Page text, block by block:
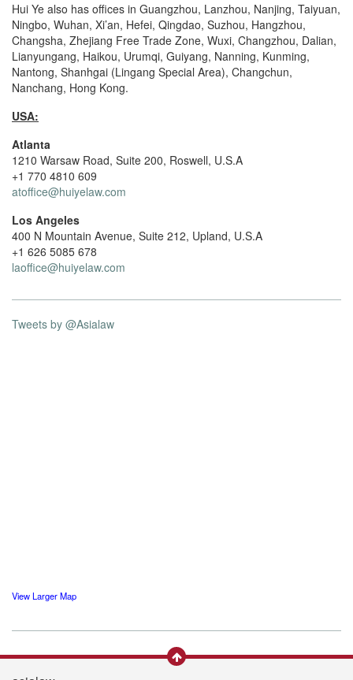
Hui Ye also has offices in Guangzhou, Lanzhou, Nanjing, Taiyuan,
Ningbo, Wuhan, Xi’an, Hefei, Qingdao, Suzhou, Hangzhou,
Changsha, Zhejiang Free Trade Zone, Wuxi, Changzhou, Dalian,
Lianyungang, Haikou, Urumqi, Guiyang, Nanning, Kunming,
Nantong, Shanhgai (Lingang Special Area), Changchun,
Nanchang, Hong Kong.
USA:
Atlanta
1210 Warsaw Road, Suite 200, Roswell, U.S.A
+1 770 4810 609
atoffice@huiyelaw.com
Los Angeles
400 N Mountain Avenue, Suite 212, Upland, U.S.A
+1 626 5085 678
laoffice@huiyelaw.com
Tweets by @Asialaw
View Larger Map